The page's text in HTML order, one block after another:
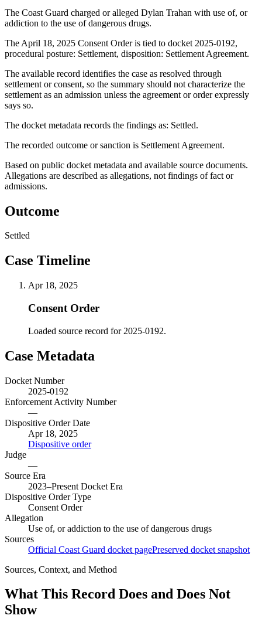
The Coast Guard charged or alleged Dylan Trahan with use of, or
addiction to the use of dangerous drugs.
The April 18, 2025 Consent Order is tied to docket 2025-0192,
procedural posture: Settlement, disposition: Settlement Agreement.
The available record identifies the case as resolved through
settlement or consent, so the summary should not characterize the
settlement as an admission unless the agreement or order expressly
says so.
The docket metadata records the findings as: Settled.
The recorded outcome or sanction is Settlement Agreement.
Based on public docket metadata and available source documents.
Allegations are described as allegations, not findings of fact or
admissions.
Outcome
Settled
Case Timeline
Apr 18, 2025
Consent Order
Loaded source record for 2025-0192.
Case Metadata
Docket Number
2025-0192
Enforcement Activity Number
—
Dispositive Order Date
Apr 18, 2025
Dispositive order
Judge
—
Source Era
2023–Present Docket Era
Dispositive Order Type
Consent Order
Allegation
Use of, or addiction to the use of dangerous drugs
Sources
Official Coast Guard docket pagePreserved docket snapshot
Sources, Context, and Method
What This Record Does and Does Not
Show